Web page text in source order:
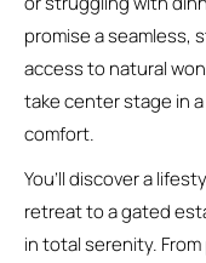
promise a seamless,
access to natural
take center stage in
comfort.
You’ll discover a
retreat to a gated
in total serenity.